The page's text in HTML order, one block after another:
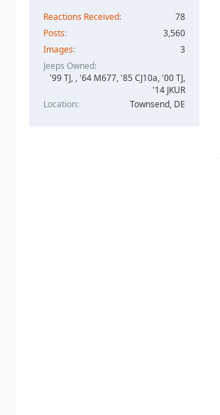
Reactions Received
78
Posts
3,560
Images
3
Jeeps Owned
'99 TJ, , '64 M677, '85 CJ10a, '00 TJ,
'14 JKUR
Location
Townsend, DE